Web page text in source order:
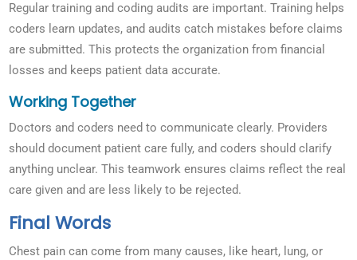
Regular training and coding audits are important. Training helps
coders learn updates, and audits catch mistakes before claims
are submitted. This protects the organization from financial
losses and keeps patient data accurate.
Working Together
Doctors and coders need to communicate clearly. Providers
should document patient care fully, and coders should clarify
anything unclear. This teamwork ensures claims reflect the real
care given and are less likely to be rejected.
Final Words
Chest pain can come from many causes, like heart, lung, or